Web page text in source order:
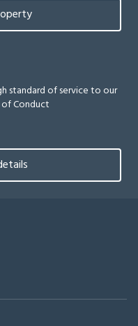
standard of service to our
of Conduct